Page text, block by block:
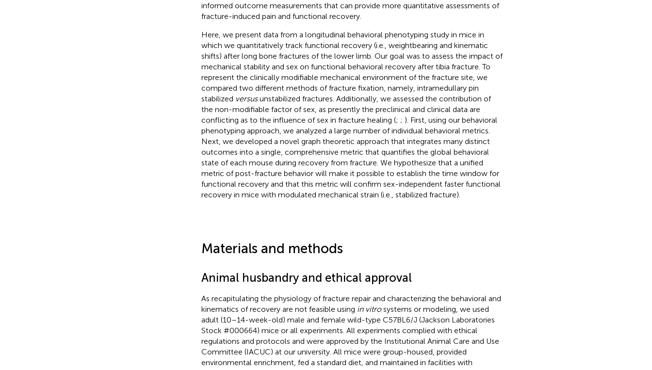
informed outcome measurements that can provide more quantitative assessments of
fracture-induced pain and functional recovery.
Here, we present data from a longitudinal behavioral phenotyping study in mice in
which we quantitatively track functional recovery (i.e., weightbearing and kinematic
shifts) after long bone fractures of the lower limb. Our goal was to assess the impact of
mechanical stability and sex on functional behavioral recovery after tibia fracture. To
represent the clinically modifiable mechanical environment of the fracture site, we
compared two different methods of fracture fixation, namely, intramedullary pin
stabilized versusunstabilized fractures. Additionally, we assessed the contribution of
the non-modifiable factor of sex, as presently the preclinical and clinical data are
conflicting as to the influence of sex in fracture healing (; ; ). First, using our behavioral
phenotyping approach, we analyzed a large number of individual behavioral metrics.
Next, we developed a novel graph theoretic approach that integrates many distinct
outcomes into a single, comprehensive metric that quantifies the global behavioral
state of each mouse during recovery from fracture. We hypothesize that a unified
metric of post-fracture behavior will make it possible to establish the time window for
functional recovery and that this metric will confirm sex-independent faster functional
recovery in mice with modulated mechanical strain (i.e., stabilized fracture).
Materials and methods
Animal husbandry and ethical approval
As recapitulating the physiology of fracture repair and characterizing the behavioral and
kinematics of recovery are not feasible using in vitrosystems or modeling, we used
adult (10–14-week-old) male and female wild-type C57BL6/J (Jackson Laboratories
Stock #000664) mice or all experiments. All experiments complied with ethical
regulations and protocols and were approved by the Institutional Animal Care and Use
Committee (IACUC) at our university. All mice were group-housed, provided
environmental enrichment, fed a standard diet, and maintained in facilities with